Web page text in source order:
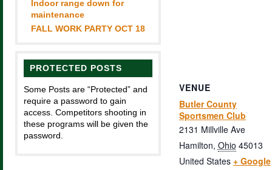
Indoor range down for
maintenance
FALL WORK PARTY OCT 18
PROTECTED POSTS
Some Posts are “Protected” and
require a password to gain
access. Competitors shooting in
these programs will be given the
password.
VENUE
Butler County
Sportsmen Club
2131 Millville Ave
Hamilton, Ohio 45013
United States + Google